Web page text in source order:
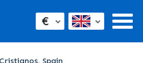
€
Spain